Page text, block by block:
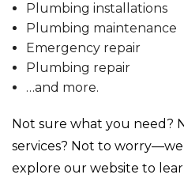
Plumbing installations
Plumbing maintenance
Emergency repair
Plumbing repair
…and more.
Not sure what you need?
services? Not to
explore our website to